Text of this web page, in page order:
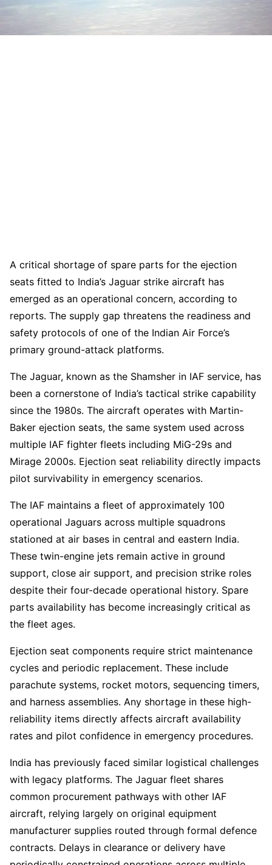
A critical shortage of spare parts for the ejection
seats fitted to India’s Jaguar strike aircraft has
emerged as an operational concern, according to
reports. The supply gap threatens the readiness and
safety protocols of one of the Indian Air Force’s
primary ground-attack platforms.
The Jaguar, known as the Shamsher in IAF service, has
been a cornerstone of India’s tactical strike capability
since the 1980s. The aircraft operates with Martin-
Baker ejection seats, the same system used across
multiple IAF fighter fleets including MiG-29s and
Mirage 2000s. Ejection seat reliability directly impacts
pilot survivability in emergency scenarios.
The IAF maintains a fleet of approximately 100
operational Jaguars across multiple squadrons
stationed at air bases in central and eastern India.
These twin-engine jets remain active in ground
support, close air support, and precision strike roles
despite their four-decade operational history. Spare
parts availability has become increasingly critical as
the fleet ages.
Ejection seat components require strict maintenance
cycles and periodic replacement. These include
parachute systems, rocket motors, sequencing timers,
and harness assemblies. Any shortage in these high-
reliability items directly affects aircraft availability
rates and pilot confidence in emergency procedures.
India has previously faced similar logistical challenges
with legacy platforms. The Jaguar fleet shares
common procurement pathways with other IAF
aircraft, relying largely on original equipment
manufacturer supplies routed through formal defence
contracts. Delays in clearance or delivery have